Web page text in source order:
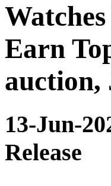
Earn
auction,
13-Jun-
Release